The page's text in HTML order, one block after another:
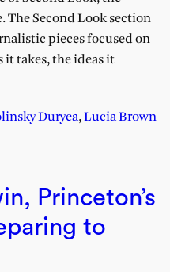
The Second Look section
pieces focused on
takes, the ideas it
Duryea,Lucia Brown
Princeton’s
to